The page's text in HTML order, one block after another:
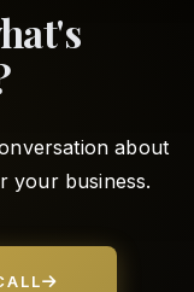
about
your business.